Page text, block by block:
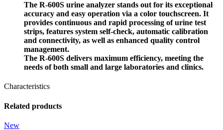
The R-600S urine analyzer stands out for its exceptional
accuracy and easy operation via a color touchscreen. It
provides continuous and rapid processing of urine test
strips, features system self-check, automatic calibration
and connectivity, as well as enhanced quality control
management.
The R-600S delivers maximum efficiency, meeting the
needs of both small and large laboratories and clinics.
Characteristics
Related products
New